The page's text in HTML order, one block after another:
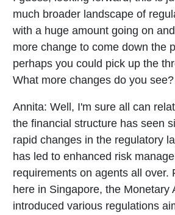
much broader landscape of
with a huge amount going on
more change to come down the
perhaps you could pick up the
What more changes do you see?
Annita: Well, I'm sure all can
the financial structure has seen
rapid changes in the regulatory
has led to enhanced risk
requirements on agents all over.
here in Singapore, the Monetary
introduced various regulations